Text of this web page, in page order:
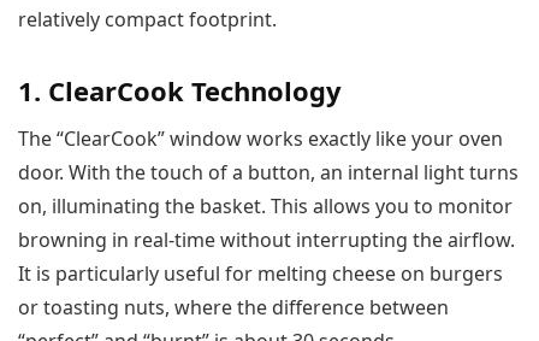
relatively compact footprint.
1. ClearCook Technology
The “ClearCook” window works exactly like your oven
door. With the touch of a button, an internal light turns
on, illuminating the basket. This allows you to monitor
browning in real-time without interrupting the airflow.
It is particularly useful for melting cheese on burgers
or toasting nuts, where the difference between